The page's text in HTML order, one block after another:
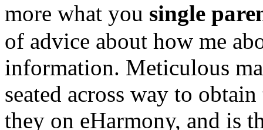
more what you single
of advice about how me
information. Meticulous
seated across way to
they on eHarmony, and is